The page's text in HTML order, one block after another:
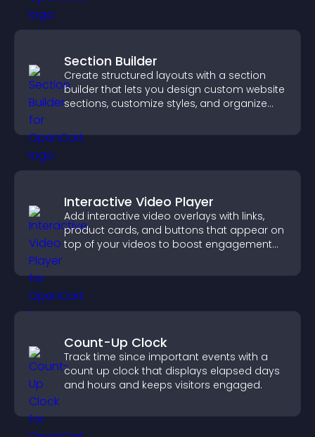
Section Builder
Create structured layouts with a section
builder that lets you design custom website
sections, customize styles, and organize
Interactive Video Player
Add interactive video overlays with links,
product cards, and buttons that appear on
top of your videos to boost engagement
Count-Up Clock
Track time since important events with a
count up clock that displays elapsed days
and hours and keeps visitors engaged.